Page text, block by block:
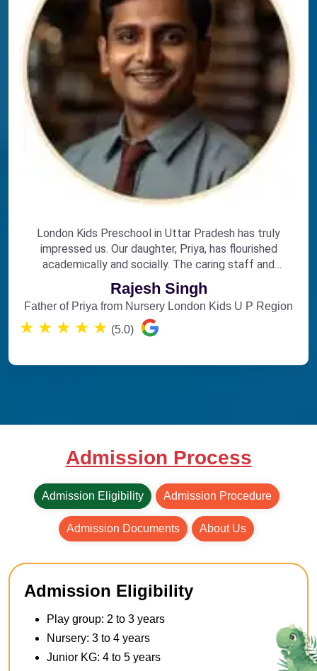
London Kids Preschool in Uttar Pradesh has truly
impressed us. Our daughter, Priya, has flourished
academically and socially. The caring staff and
engaging curriculum make it the perfect choice for
early education.
Rajesh Singh
Father of Priya from Nursery London Kids U P Region
★ ★ ★ ★ ★ (5.0)
Admission Process
Admission Eligibility Admission Procedure
Admission Documents About Us
Admission Eligibility
Play group: 2 to 3 years
Nursery: 3 to 4 years
Junior KG: 4 to 5 years